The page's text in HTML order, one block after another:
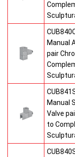
Manual
pair
Manual
Valve
to